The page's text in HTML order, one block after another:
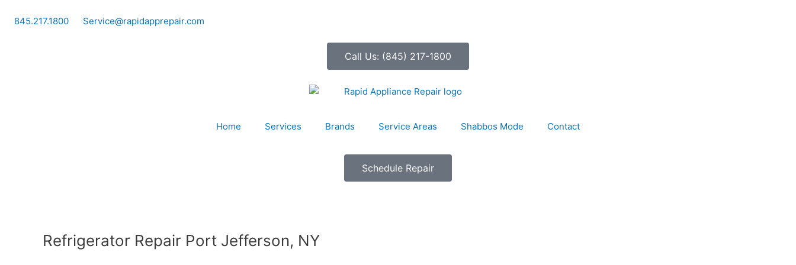
845.217.1800 Service@rapidapprepair.com
Call Us: (845) 217-1800
Home Services Brands Service Areas Shabbos Mode Contact
Schedule Repair
Refrigerator Repair Port Jefferson, NY